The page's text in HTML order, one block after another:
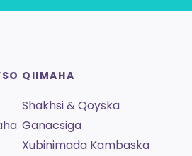
QIIMAHA
Shakhsi & Qoyska
Ganacsiga
Xubinimada Kambaska